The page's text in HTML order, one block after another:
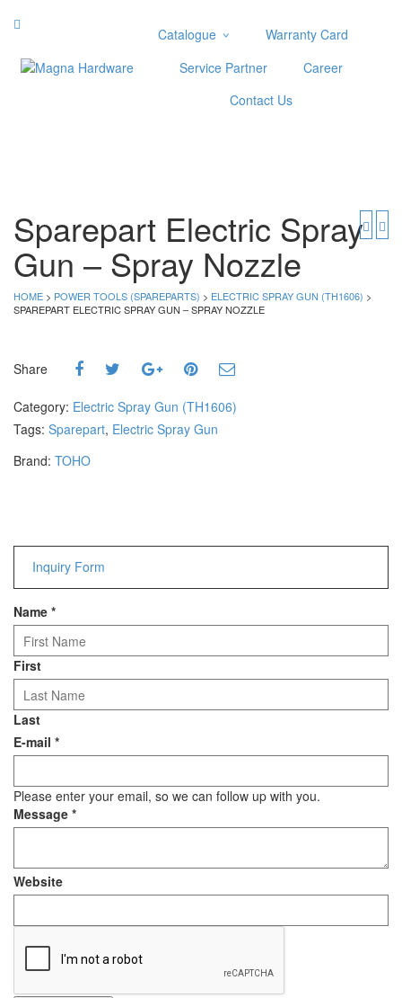
Catalogue
Adjustable Wrenches
Cutters
Cutting & Grinding Wheel
Diamond Cutting Wheels
Door Lock
Drill Bits
Hammers
Hex Key Wrenches
Tools
Spanner
Staple Gun
Warranty Card
Service Partner
Career
Contact Us
Sparepart Electric Spray
Gun – Spray Nozzle
HOME > POWER TOOLS (SPAREPARTS) > ELECTRIC SPRAY GUN (TH1606) >
SPAREPART ELECTRIC SPRAY GUN – SPRAY NOZZLE
Share
Category: Electric Spray Gun (TH1606)
Tags: Sparepart, Electric Spray Gun
Brand: TOHO
Inquiry Form
Name *
First
Last
E-mail *
Please enter your email, so we can follow up with you.
Message *
Website